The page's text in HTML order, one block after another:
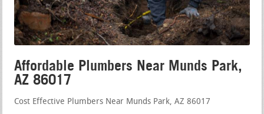
Affordable Plumbers Near Munds Park,
AZ 86017
Cost Effective Plumbers Near Munds Park, AZ 86017